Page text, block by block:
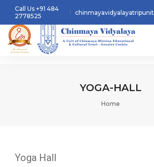
Call Us +91 484
2778525
YOGA-HALL
Home
Yoga Hall